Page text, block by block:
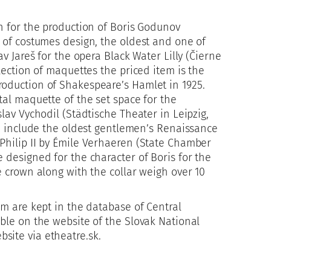
for the production of Boris Godunov
costumes design, the oldest and one of
Jareš for the opera Black Water Lilly (Čierne
of maquettes the priced item is the
of Shakespeare’s Hamlet in 1925.
maquette of the set space for the
Vychodil (Städtische Theater in Leipzig,
the oldest gentlemen’s Renaissance
II by Émile Verhaeren (State Chamber
designed for the character of Boris for the
crown along with the collar weigh over 10
are kept in the database of Central
on the website of the Slovak National
via etheatre.sk.